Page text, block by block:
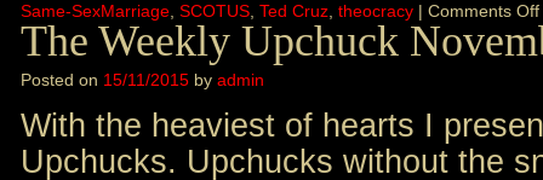
Same-SexMarriage SCOTUS Ted Cruz theocracy | Comments Off
The Weekly Upchuck
Posted on 15/11/2015 by admin
With the heaviest of hearts I
Upchucks. Upchucks without the